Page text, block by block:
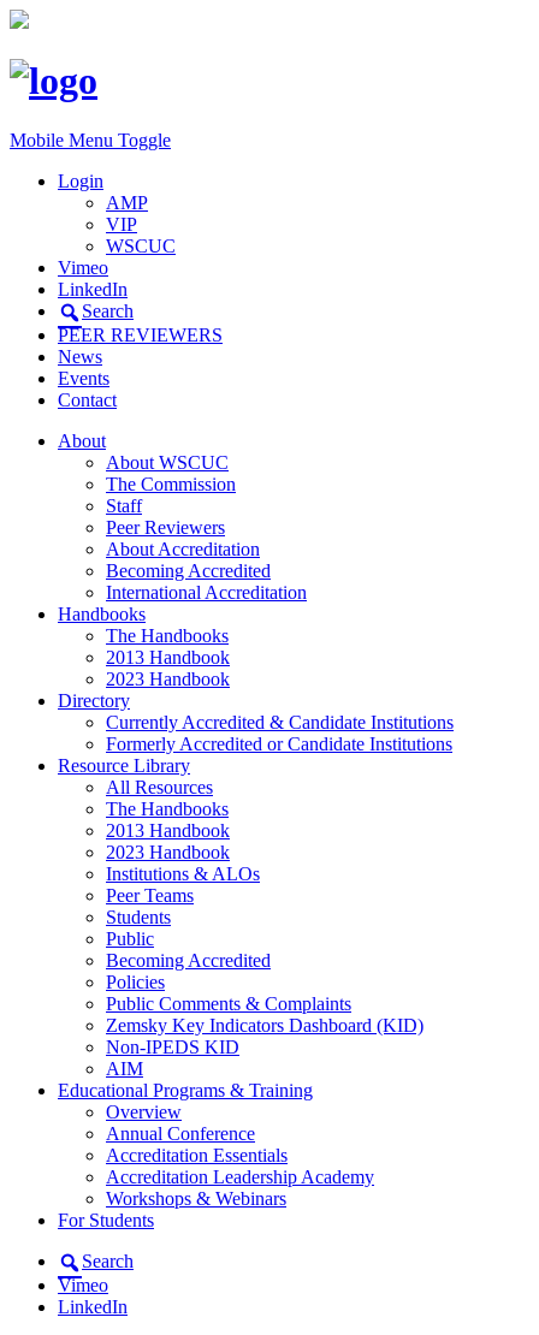
Mobile Menu Toggle
Login
AMP
VIP
WSCUC
Vimeo
LinkedIn
Search
PEER REVIEWERS
News
Events
Contact
About
About WSCUC
The Commission
Staff
Peer Reviewers
About Accreditation
Becoming Accredited
International Accreditation
Handbooks
The Handbooks
2013 Handbook
2023 Handbook
Directory
Currently Accredited & Candidate Institutions
Formerly Accredited or Candidate Institutions
Resource Library
All Resources
The Handbooks
2013 Handbook
2023 Handbook
Institutions & ALOs
Peer Teams
Students
Public
Becoming Accredited
Policies
Public Comments & Complaints
Zemsky Key Indicators Dashboard (KID)
Non-IPEDS KID
AIM
Educational Programs & Training
Overview
Annual Conference
Accreditation Essentials
Accreditation Leadership Academy
Workshops & Webinars
For Students
Search
Vimeo
LinkedIn